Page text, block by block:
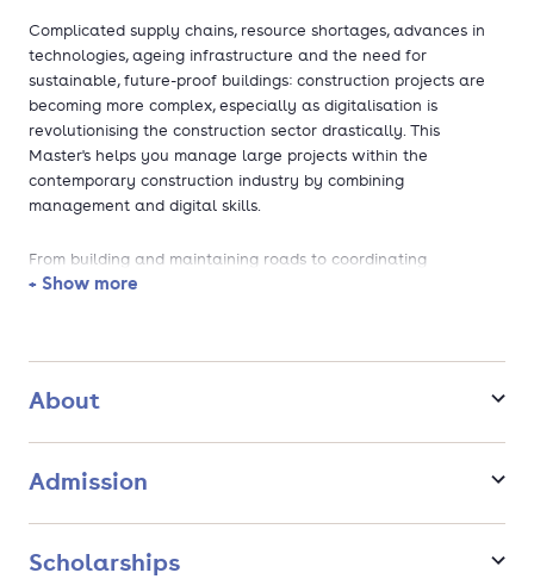
Complicated supply chains, resource shortages, advances in
technologies, ageing infrastructure and the need for
sustainable, future-proof buildings: construction projects are
becoming more complex, especially as digitalisation is
revolutionising the construction sector drastically. This
Master's helps you manage large projects within the
contemporary construction industry by combining
management and digital skills.
From building and maintaining roads to coordinating
construction projects, you will learn to manage all processes
organisational aspects. After graduation, you have great
knowledge and skills, organisations will be eager to onboard
career and follow up your Master's with a PhD or EngD
+ Show more
About
Admission
Scholarships